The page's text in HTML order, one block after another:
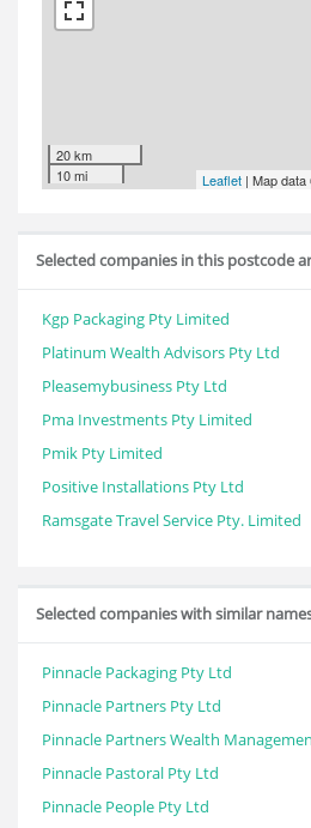
20 km
10 mi
Leaflet | Map
Selected companies in this postcode
Kgp Packaging Pty Limited
Platinum Wealth Advisors Pty Ltd
Pleasemybusiness Pty Ltd
Pma Investments Pty Limited
Pmik Pty Limited
Positive Installations Pty Ltd
Ramsgate Travel Service Pty. Limited
Selected companies with similar
Pinnacle Packaging Pty Ltd
Pinnacle Partners Pty Ltd
Pinnacle Partners Wealth
Pinnacle Pastoral Pty Ltd
Pinnacle People Pty Ltd